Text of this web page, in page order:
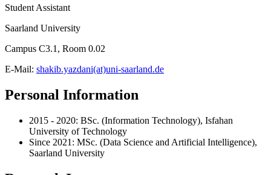
Student Assistant
Saarland University
Campus C3.1, Room 0.02
E-Mail: shakib.yazdani(at)uni-saarland.de
Personal Information
2015 - 2020: BSc. (Information Technology), Isfahan
University of Technology
Since 2021: MSc. (Data Science and Artificial Intelligence),
Saarland University